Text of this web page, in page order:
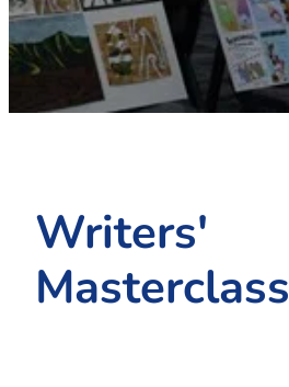
PC4L
Sport and Arts
Community Connections
Uniform
Stationery
Blog
Writers'
Masterclass